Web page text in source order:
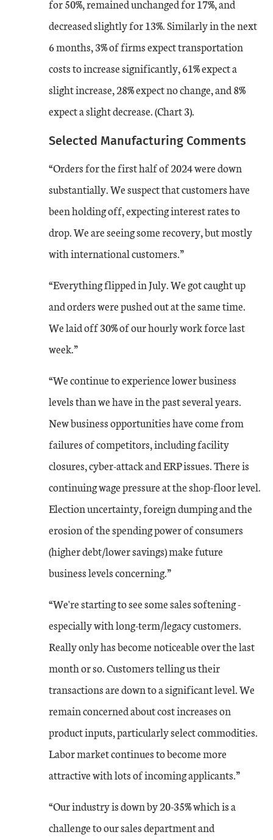
A time series chart from August 2023 to August 2024 showing the
-2 -6
-8 -9
-3 -14
for 50%, remained unchanged for 17%, and
decreased slightly for 13%. Similarly in the next
6 months, 3% of firms expect transportation
costs to increase significantly, 61% expect a
slight increase, 28% expect no change, and 8%
expect a slight decrease. (Chart 3).
Selected Manufacturing Comments
“Orders for the first half of 2024 were down
substantially. We suspect that customers have
been holding off, expecting interest rates to
drop. We are seeing some recovery, but mostly
with international customers.”
“Everything flipped in July. We got caught up
and orders were pushed out at the same time.
We laid off 30% of our hourly work force last
week.”
“We continue to experience lower business
levels than we have in the past several years.
New business opportunities have come from
failures of competitors, including facility
closures, cyber-attack and ERP issues. There is
continuing wage pressure at the shop-floor level.
Election uncertainty, foreign dumping and the
erosion of the spending power of consumers
(higher debt/lower savings) make future
business levels concerning.”
“We're starting to see some sales softening -
especially with long-term/legacy customers.
Really only has become noticeable over the last
month or so. Customers telling us their
transactions are down to a significant level. We
remain concerned about cost increases on
product inputs, particularly select commodities.
Labor market continues to become more
attractive with lots of incoming applicants.”
“Our industry is down by 20-35% which is a
challenge to our sales department and